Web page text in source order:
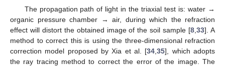
The propagation path of light in the triaxial test is: water →
organic pressure chamber → air, during which the refraction
effect will distort the obtained image of the soil sample [8,33]. A
method to correct this is using the three-dimensional refraction
correction model proposed by Xia et al. [34,35], which adopts
the ray tracing method to correct the error of the image. The